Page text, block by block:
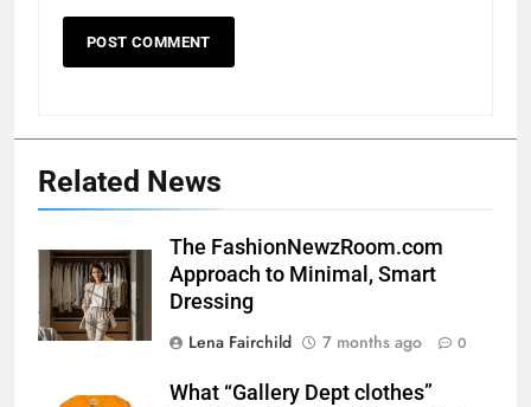
Related News
The FashionNewzRoom.com
Approach to Minimal, Smart
Dressing
Lena Fairchild
7 months ago 0
What “Gallery Dept clothes”